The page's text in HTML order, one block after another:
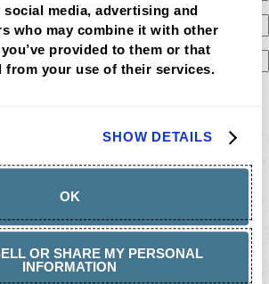
media, advertising and
who may combine it with other
provided to them or that
from your use of their services.
SHOW DETAILS
OK
OR SHARE MY PERSONAL
INFORMATION